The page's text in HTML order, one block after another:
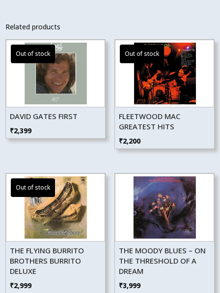
Related products
DAVID GATES FIRST
₹2,399
FLEETWOOD MAC
GREATEST HITS
₹2,200
THE FLYING BURRITO
BROTHERS BURRITO
DELUXE
₹2,999
THE MOODY BLUES – ON
THE THRESHOLD OF A
DREAM
₹3,999